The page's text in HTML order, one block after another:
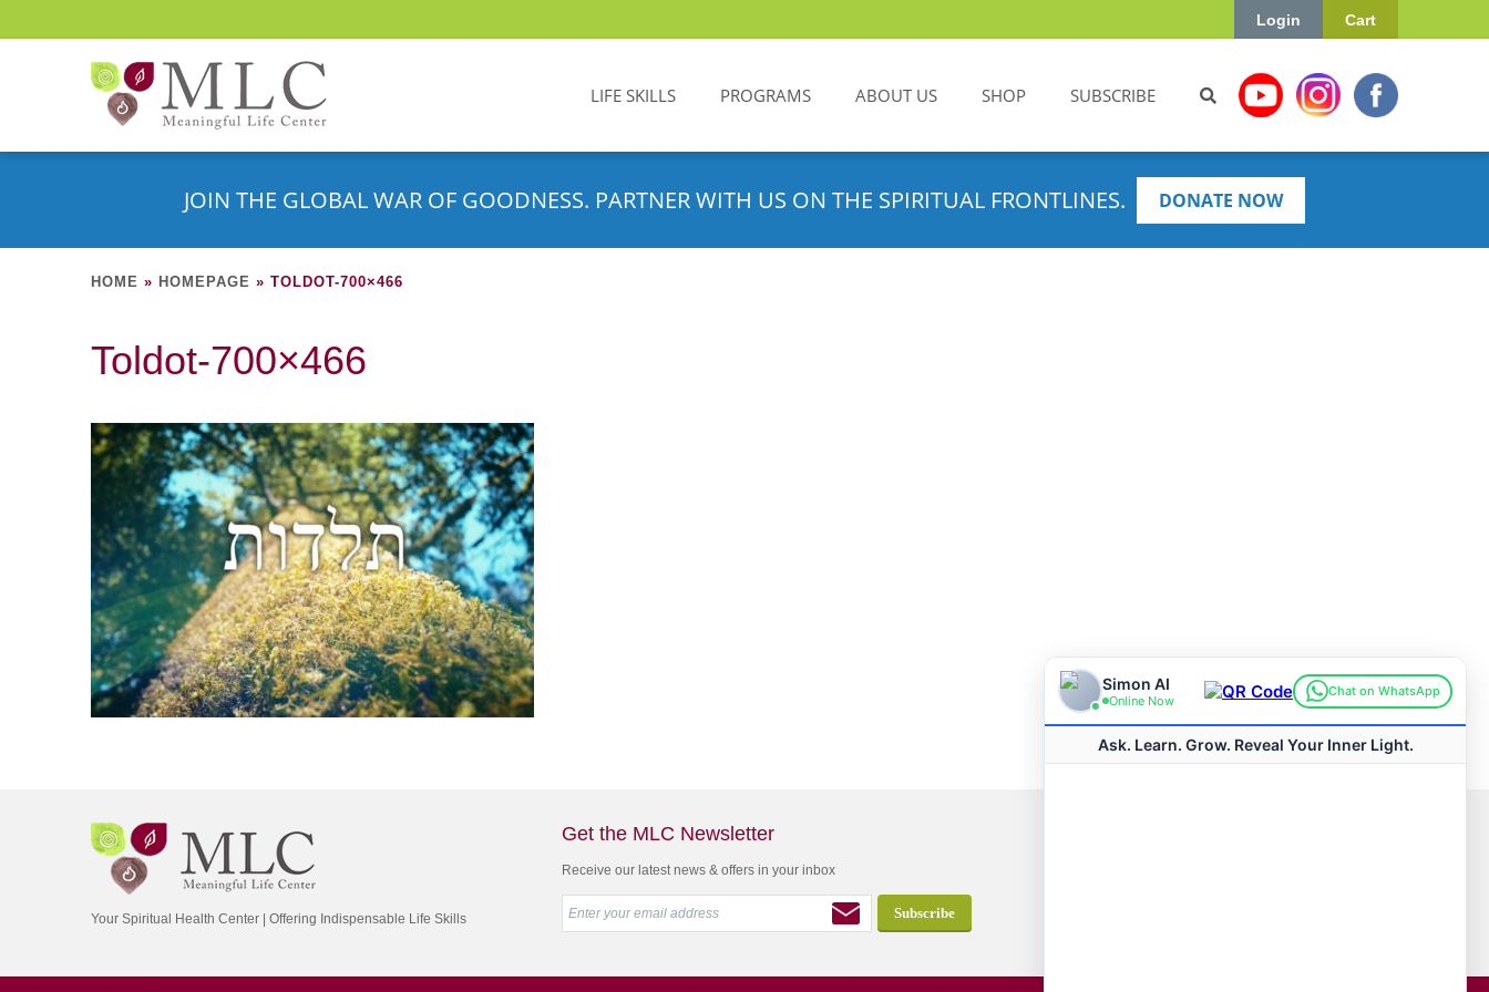
Cart
Login
LIFE SKILLS PROGRAMS ABOUT US SHOP SUBSCRIBE
JOIN THE GLOBAL WAR OF GOODNESS. PARTNER WITH US ON THE SPIRITUAL FRONTLINES. DONATE NOW
HOME » HOMEPAGE » TOLDOT-700×466
Toldot-700×466
Your Spiritual Health Center | Offering Indispensable Life Skills
Get the MLC Newsletter
Receive our latest news & offers in your inbox